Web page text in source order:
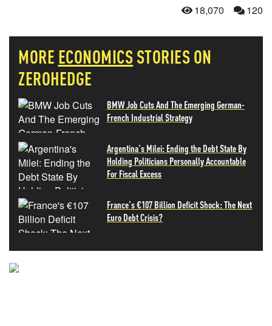
18,070 120
MORE ECONOMICS STORIES ON
ZEROHEDGE
BMW Job Cuts And The Emerging German-
French Industrial Strategy
Argentina's Milei: Ending the Debt State By
Holding Politicians Personally Accountable
For Fiscal Excess
France's €107 Billion Deficit Shock: The Next
Euro Debt Crisis?